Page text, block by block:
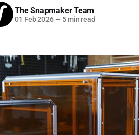
The Snapmaker Team
01 Feb 2026 — 5 min read